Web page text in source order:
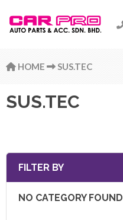
HOME SUS.TEC
SUS.TEC
FILTER BY
NO CATEGORY FOUND